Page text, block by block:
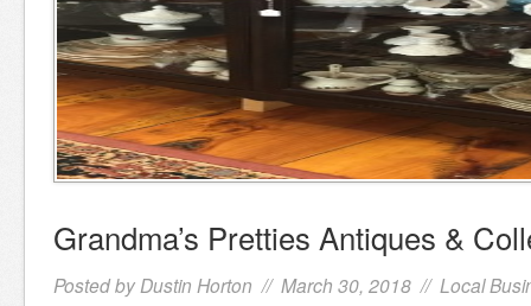
Grandma’s Pretties Antiques &
Posted by Dustin Horton // March 30, 2018 // Local